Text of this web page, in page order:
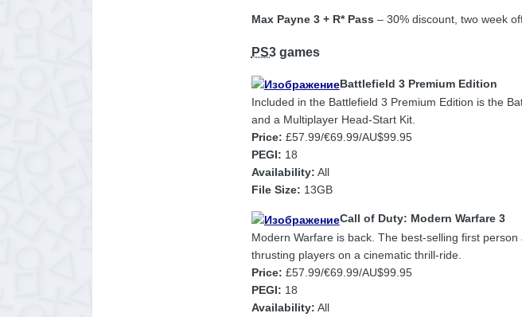
Max Payne 3 + R* Pass – 30% discount, two week
PS3games
Battlefield 3 Premium Edition
Included in the Battlefield 3 Premium Edition is the
and a Multiplayer Head-Start Kit.
Price: £57.99/€69.99/AU$99.95
PEGI: 18
Availability: All
File Size: 13GB
Call of Duty: Modern Warfare 3
Modern Warfare is back. The best-selling first
thrusting players on a cinematic thrill-ride.
Price: £57.99/€69.99/AU$99.95
PEGI: 18
Availability: All